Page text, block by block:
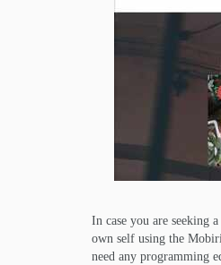
In case you are seeking
own self using the
need any programming